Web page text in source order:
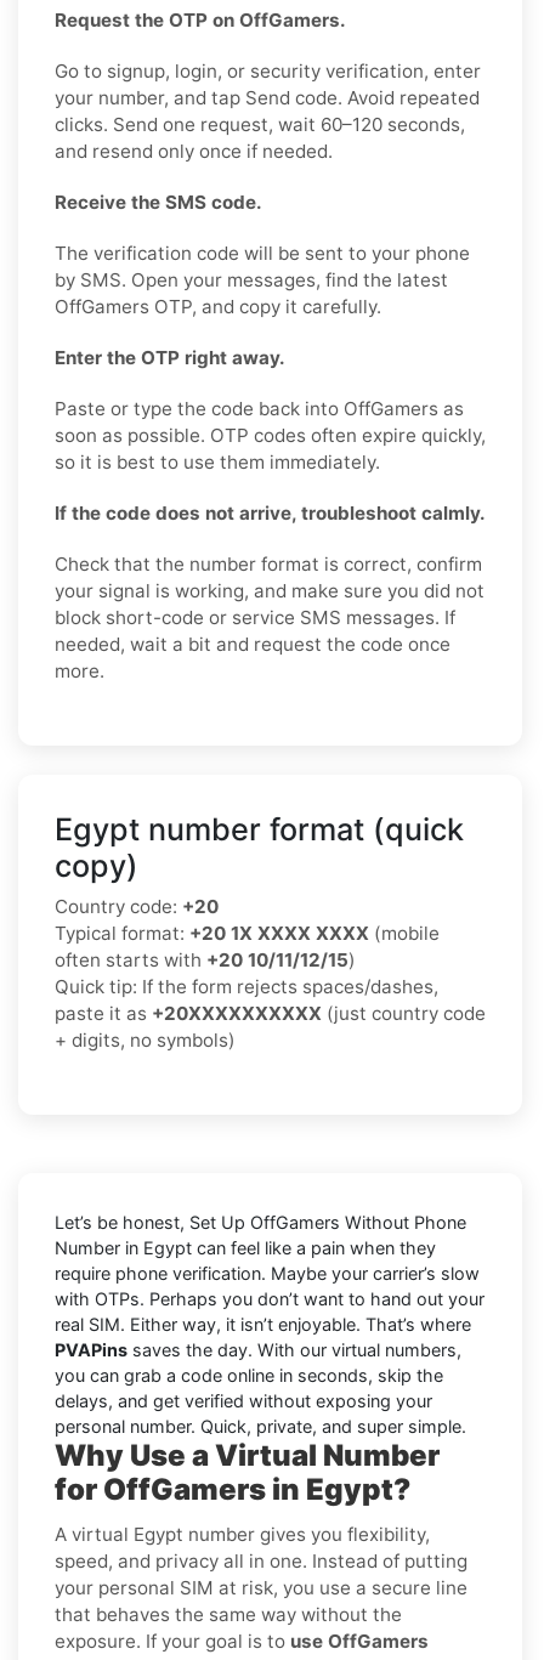
Request the OTP on OffGamers.
Go to signup, login, or security verification, enter
your number, and tap Send code. Avoid repeated
clicks. Send one request, wait 60–120 seconds,
and resend only once if needed.
Receive the SMS code.
The verification code will be sent to your phone
by SMS. Open your messages, find the latest
OffGamers OTP, and copy it carefully.
Enter the OTP right away.
Paste or type the code back into OffGamers as
soon as possible. OTP codes often expire quickly,
so it is best to use them immediately.
If the code does not arrive, troubleshoot calmly.
Check that the number format is correct, confirm
your signal is working, and make sure you did not
block short-code or service SMS messages. If
needed, wait a bit and request the code once
more.
Egypt number format (quick
copy)
Country code: +20
Typical format: +20 1X XXXX XXXX (mobile
often starts with +20 10/11/12/15)
Quick tip: If the form rejects spaces/dashes,
paste it as +20XXXXXXXXXX (just country code
+ digits, no symbols)
Let’s be honest, Set Up OffGamers Without Phone
Number in Egypt can feel like a pain when they
require phone verification. Maybe your carrier’s slow
with OTPs. Perhaps you don’t want to hand out your
real SIM. Either way, it isn’t enjoyable. That’s where
PVAPins saves the day. With our virtual numbers,
you can grab a code online in seconds, skip the
delays, and get verified without exposing your
personal number. Quick, private, and super simple.
Why Use a Virtual Number
for OffGamers in Egypt?
A virtual Egypt number gives you flexibility,
speed, and privacy all in one. Instead of putting
your personal SIM at risk, you use a secure line
that behaves the same way without the
exposure. If your goal is to use OffGamers